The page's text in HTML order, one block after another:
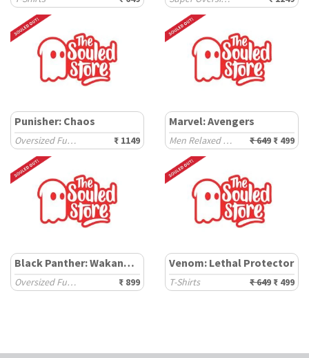
Punisher: Chaos
Oversized Full Sleeve T-Shirts ₹ 1149
Marvel: Avengers
Men Relaxed Fit T-Shirts ₹ 649 ₹ 499
Black Panther: Wakanda Forever
Oversized Full Sleeve T-Shirts ₹ 899
Venom: Lethal Protector
T-Shirts ₹ 649 ₹ 499